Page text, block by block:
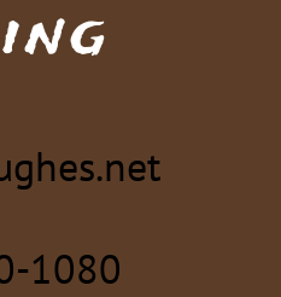
1080